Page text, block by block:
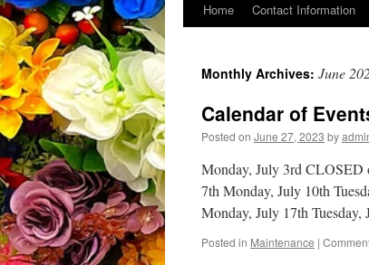
Home Contact Information
Monthly Archives: June
Calendar of
Posted on June 27, 2023 by
Monday, July 3rd CLOSED
7th Monday, July 10th
Monday, July 17th
Posted in Maintenance |